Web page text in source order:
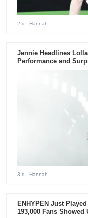
2 d - Hannah
Jennie Headlines
Performance and
3 d - Hannah
ENHYPEN Just
193,000 Fans